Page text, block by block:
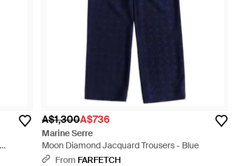
A$1,300A$736
Marine Serre
Moon Diamond Jacquard Trousers - Blue
From FARFETCH